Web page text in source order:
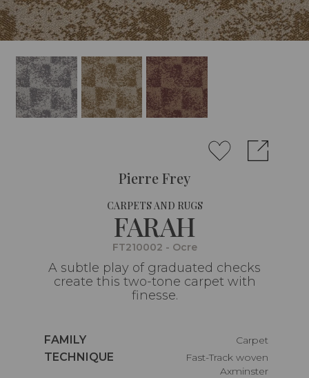
Pierre Frey
CARPETS AND RUGS
FARAH
FT210002 - Ocre
A subtle play of graduated checks
create this two-tone carpet with
finesse.
Caractéristiques
FAMILY
Carpet
Caractéristiques
TECHNIQUE
Fast-Track woven
Axminster